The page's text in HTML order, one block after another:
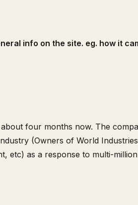
info on the site. eg. how it
four months now. The
(Owners of World
etc) as a response to multi-